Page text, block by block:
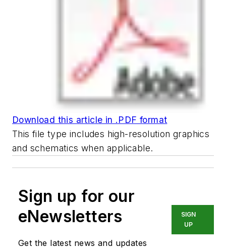
Download this article in .PDF format
This file type includes high-resolution graphics
and schematics when applicable.
Sign up for our
eNewsletters
Get the latest news and updates
SIGN
UP